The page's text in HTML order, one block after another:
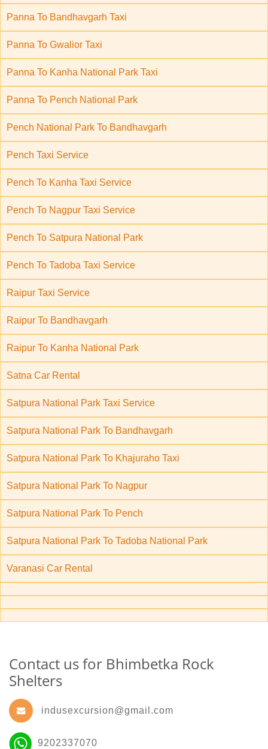
Panna To Bandhavgarh Taxi
Panna To Gwalior Taxi
Panna To Kanha National Park Taxi
Panna To Pench National Park
Pench National Park To Bandhavgarh
Pench Taxi Service
Pench To Kanha Taxi Service
Pench To Nagpur Taxi Service
Pench To Satpura National Park
Pench To Tadoba Taxi Service
Raipur Taxi Service
Raipur To Bandhavgarh
Raipur To Kanha National Park
Satna Car Rental
Satpura National Park Taxi Service
Satpura National Park To Bandhavgarh
Satpura National Park To Khajuraho Taxi
Satpura National Park To Nagpur
Satpura National Park To Pench
Satpura National Park To Tadoba National Park
Varanasi Car Rental
Contact us for Bhimbetka Rock
Shelters
indusexcursion@gmail.com
9202337070